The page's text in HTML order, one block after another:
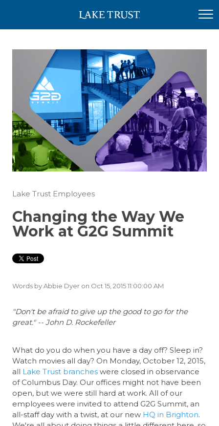
Lake Trust Employees
Changing the Way We
Work at G2G Summit
Words byAbbie Dyer on Oct 15, 2015 11:00:00 AM
"Don't be afraid to give up the good to go for the
great." -- John D. Rockefeller
What do you do when you have a day off? Sleep in?
Watch movies all day? On Monday, October 12, 2015,
all Lake Trust branches were closed in observance
of Columbus Day. Our offices might not have been
open, but we were still hard at work. All of our
employees were invited to attend G2G Summit, an
all-staff day with a twist, at our new HQ in Brighton.